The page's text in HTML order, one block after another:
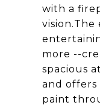
with a
more --
spacious
and offers
paint